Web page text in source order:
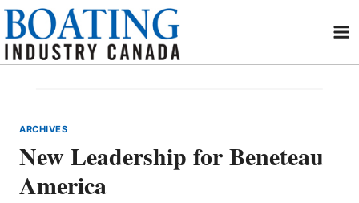
Skip
content
ARCHIVES
New Leadership for Beneteau
America